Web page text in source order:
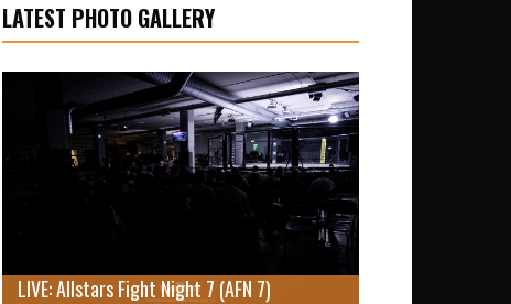
LATEST PHOTO GALLERY
LIVE: Allstars Fight Night 7 (AFN 7)